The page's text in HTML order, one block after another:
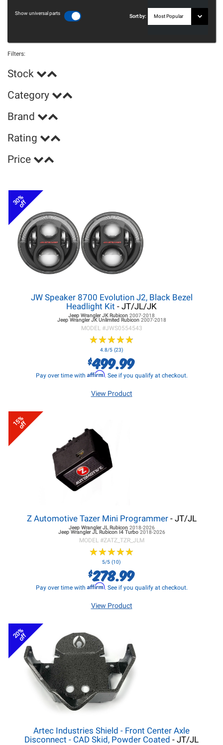
Show universal parts
Sort by:
Filters:
Stock
Category
Brand
Rating
Price
30%
off
JW Speaker 8700 Evolution J2, Black Bezel
Headlight Kit - JT/JL/JK
Jeep Wrangler JKRubicon 2007-2018
Jeep Wrangler JKUnlimited Rubicon 2007-2018
MODEL #JWS0554543
★★★★★
★★★★★
4.8/5 (23)
$499.99
Pay over time with Affirm. See if you qualify at checkout.
View Product
15%
off
Z Automotive Tazer Mini Programmer- JT/JL
Jeep Wrangler JLRubicon 2018-2026
Jeep Wrangler JLRubicon I4 Turbo 2018-2026
MODEL #ZATZ_TZR_JLM
★★★★★
★★★★★
5/5 (10)
$278.99
Pay over time with Affirm. See if you qualify at checkout.
View Product
20%
off
Artec Industries Shield - Front Center Axle
Disconnect - CAD Skid, Powder Coated - JT/JL